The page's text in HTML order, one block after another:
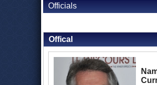
Officials
Offical